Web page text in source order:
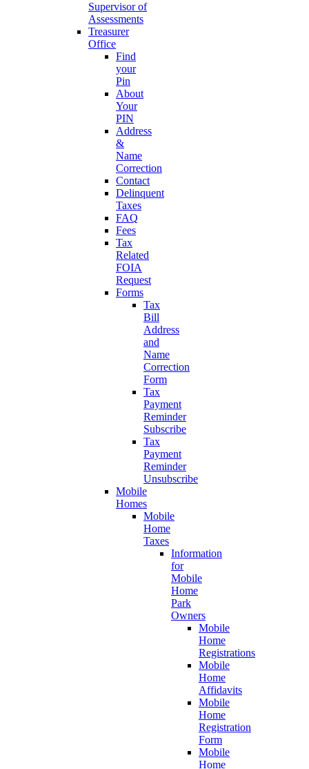
Supervisor of
Assessments
Treasurer
Office
Find
your
Pin
About
Your
PIN
Address
&
Name
Correction
Contact
Delinquent
Taxes
FAQ
Fees
Tax
Related
FOIA
Request
Forms
Tax
Bill
Address
and
Name
Correction
Form
Tax
Payment
Reminder
Subscribe
Tax
Payment
Reminder
Unsubscribe
Mobile
Homes
Mobile
Home
Taxes
Information
for
Mobile
Home
Park
Owners
Mobile
Home
Registrations
Mobile
Home
Affidavits
Mobile
Home
Registration
Form
Mobile
Home